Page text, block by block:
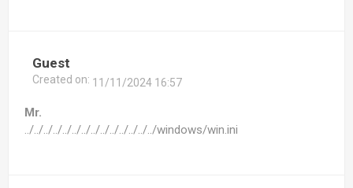
Guest
Created on: 11/11/2024 16:57
Mr.
../../../../../../../../../../../../../../windows/win.ini